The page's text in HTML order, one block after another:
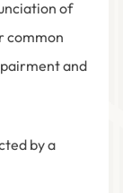
of
common
and
by a